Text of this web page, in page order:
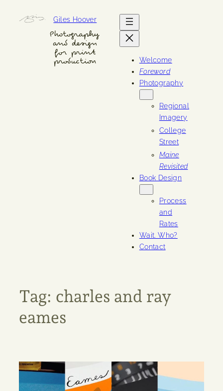
Giles Hoover
Photography
and design
for print
production
Welcome
Foreword
Photography
Regional
Imagery
College
Street
Maine
Revisited
Book Design
Process
and
Rates
Wait. Who?
Contact
Tag: charles and ray
eames